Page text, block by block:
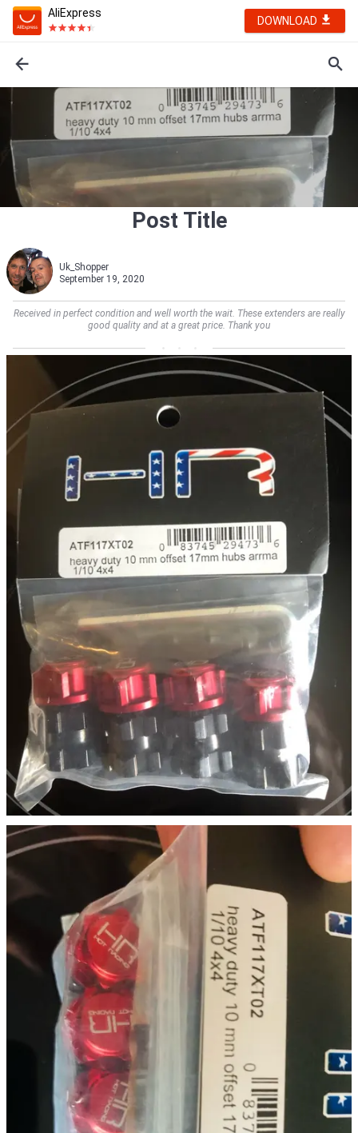
AliExpress
DOWNLOAD
Post Title
Uk_Shopper
September 19, 2020
Received in perfect condition and well worth the wait. These extenders are really
good quality and at a great price. Thank you